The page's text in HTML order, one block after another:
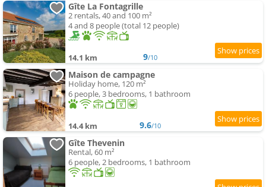
Gîte La Fontagrille
2 rentals, 40 and 100 m²
4 and 8 people (total 12 people)
14.1 km 9/10
Maison de campagne
Holiday home, 120 m²
6 people, 3 bedrooms, 1 bathroom
14.4 km 9.6/10
Gîte Thevenin
Rental, 60 m²
6 people, 2 bedrooms, 1 bathroom